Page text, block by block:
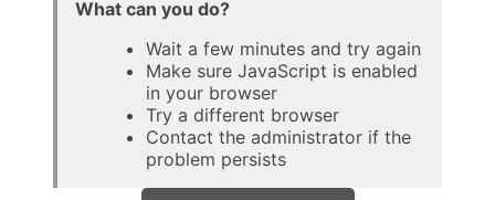
What can you do?
Wait a few minutes and try again
Make sure JavaScript is enabled
in your browser
Try a different browser
Contact the administrator if the
problem persists